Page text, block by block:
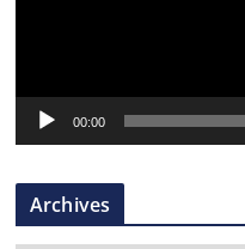
a
r
00:00
Archives